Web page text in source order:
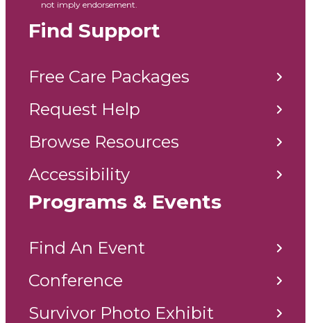
not imply endorsement.
Find Support
Free Care Packages
Request Help
Browse Resources
Accessibility
Programs & Events
Find An Event
Conference
Survivor Photo Exhibit